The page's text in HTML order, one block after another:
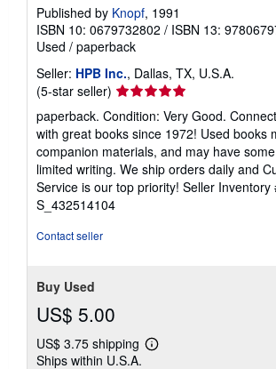
Published by Knopf, 1991
ISBN 10: 0679732802 / ISBN 13:
Used / paperback
Seller: HPB Inc., Dallas, TX, U.S.A.
(5-star seller) Seller
rating
5
out
of
5
stars
paperback. Condition: Very Good.
with great books since 1972! Used books
companion materials, and may have
limited writing. We ship orders daily and
Service is our top priority! Seller Inventory
S_432514104
Contact seller
Buy Used
US$ 5.00
US$ 3.75 shipping
Learn
Ships within U.S.A.